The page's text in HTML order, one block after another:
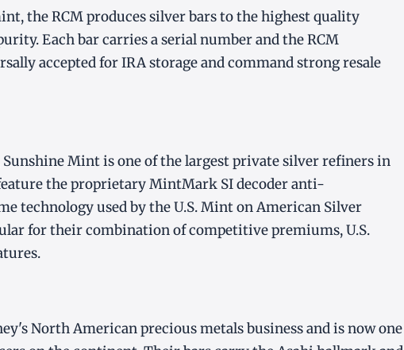
the RCM produces silver bars to the highest quality
Each bar carries a serial number and the RCM
accepted for IRA storage and command strong resale
Sunshine Mint is one of the largest private silver refiners in
the proprietary MintMark SI decoder anti-
technology used by the U.S. Mint on American Silver
for their combination of competitive premiums, U.S.
North American precious metals business and is now one